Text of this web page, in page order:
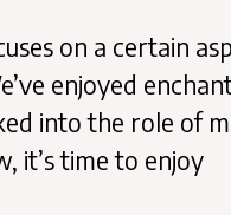
on a certain
enjoyed
into the role of
it’s time to enjoy